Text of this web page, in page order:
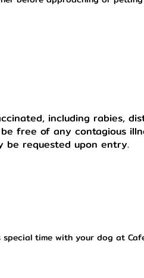
including rabies,
free of any contagious
be requested upon entry.
time with your dog at